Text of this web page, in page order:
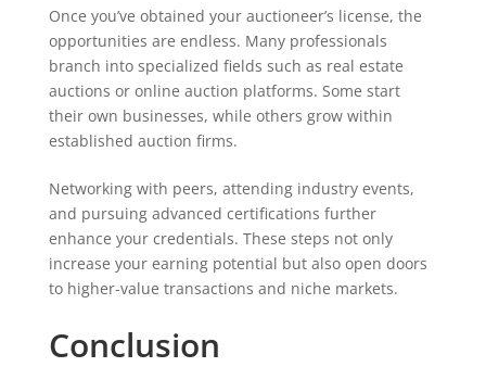
Once you’ve obtained your auctioneer’s license, the
opportunities are endless. Many professionals
branch into specialized fields such as real estate
auctions or online auction platforms. Some start
their own businesses, while others grow within
established auction firms.
Networking with peers, attending industry events,
and pursuing advanced certifications further
enhance your credentials. These steps not only
increase your earning potential but also open doors
to higher-value transactions and niche markets.
Conclusion